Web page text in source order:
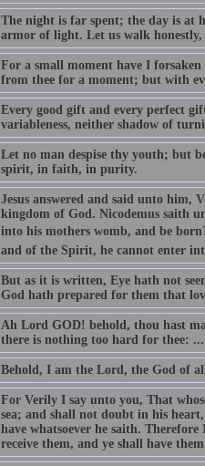
The night is far spent; the day is at
armor of light. Let us walk honestly,
For a small moment have I
from thee for a moment; but with
Every good gift and every perfect
variableness, neither shadow of
Let no man despise thy youth; but
spirit, in faith, in purity.
Jesus answered and said unto him,
kingdom of God. Nicodemus saith
into his mothers womb, and be
and of the Spirit, he cannot enter
But as it is written, Eye hath not
God hath prepared for them that
Ah Lord GOD! behold, thou hast
there is nothing too hard for thee: ...
Behold, I am the Lord, the God of
For Verily I say unto you, That
sea; and shall not doubt in his
have whatsoever he saith.
receive them, and ye shall have